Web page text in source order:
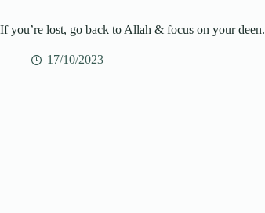
If you’re lost, go back to Allah & focus on your deen.
17/10/2023